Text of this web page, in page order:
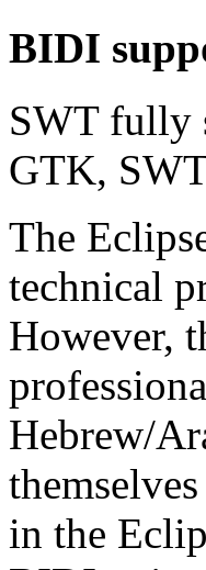
BIDI
SWT fully
GTK,
The
technical
However,
Hebrew/
in the